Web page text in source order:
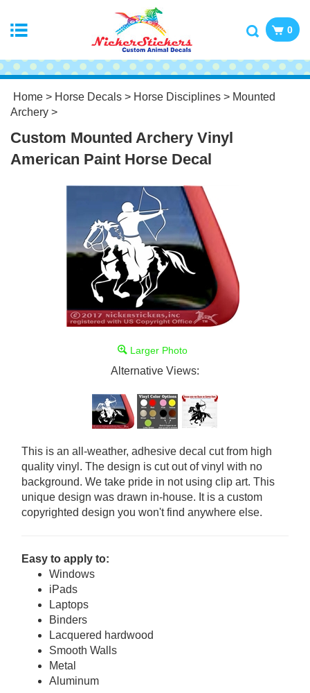
0
Home > Horse Decals > Horse Disciplines > Mounted
Archery >
Custom Mounted Archery Vinyl
American Paint Horse Decal
Larger Photo
Alternative Views:
This is an all-weather, adhesive decal cut from high
quality vinyl. The design is cut out of vinyl with no
background. We take pride in not using clip art. This
unique design was drawn in-house. It is a custom
copyrighted design you won't find anywhere else.
Easy to apply to:
Windows
iPads
Laptops
Binders
Lacquered hardwood
Smooth Walls
Metal
Aluminum